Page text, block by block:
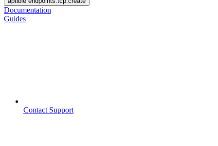
Documentation
Guides
Contact Support